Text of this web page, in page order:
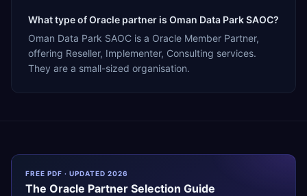
What type of Oracle partner is Oman Data Park SAOC?
Oman Data Park SAOC is a Oracle Member Partner,
offering Reseller, Implementer, Consulting services.
They are a small-sized organisation.
FREE PDF · UPDATED 2026
The Oracle Partner Selection Guide